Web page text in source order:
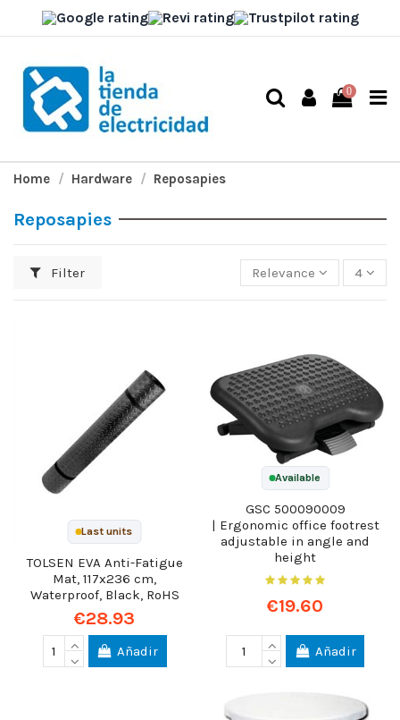
0
Home Hardware Reposapies
Reposapies
Filter Relevance 4
Last units
TOLSEN EVA Anti-Fatigue
Mat, 117x236 cm,
Waterproof, Black, RoHS
€28.93
Añadir
Available
GSC 500090009
| Ergonomic office footrest
adjustable in angle and
height
€19.60
Añadir